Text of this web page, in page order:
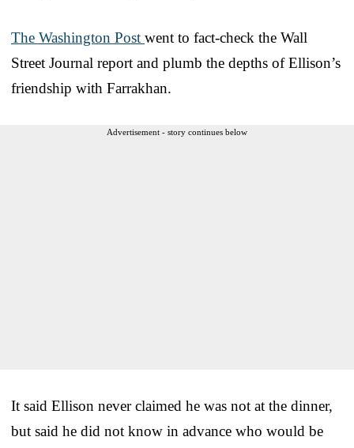
The Washington Post went to fact-check the Wall
Street Journal report and plumb the depths of Ellison’s
friendship with Farrakhan.
Advertisement - story continues below
It said Ellison never claimed he was not at the dinner,
but said he did not know in advance who would be